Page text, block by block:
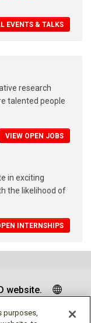
EVENTS & TALKS
research
talented people
VIEW OPEN JOBS
in exciting
the likelihood of
INTERNSHIPS
website.
purposes,